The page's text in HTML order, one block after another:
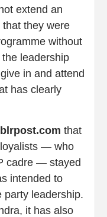
extend an
they were
without
leadership
in and attend
has clearly
blrpost.com that
loyalists — who
cadre — stayed
intended to
party leadership.
it has also